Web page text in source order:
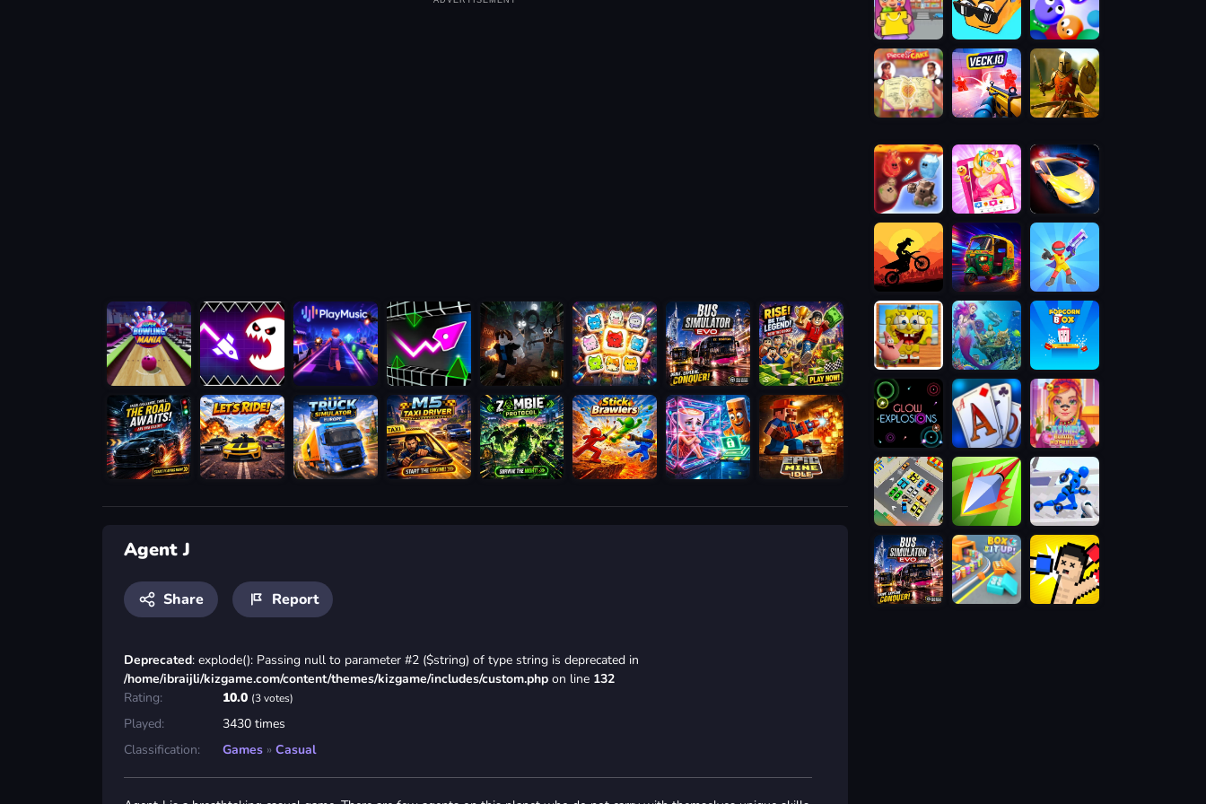
Agent J
Share Report
Deprecated: explode(): Passing null to parameter #2 ($string) of type string is deprecated in
/home/ibraijli/kizgame.com/content/themes/kizgame/includes/custom.php on line 132
Rating:
10.0 (3 votes)
Played:
3430 times
Classification:
Games » Casual